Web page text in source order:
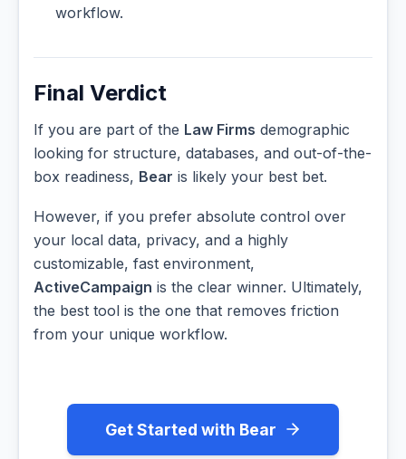
workflow.
Final Verdict
If you are part of the Law Firms demographic
looking for structure, databases, and out-of-the-
box readiness, Bear is likely your best bet.
However, if you prefer absolute control over
your local data, privacy, and a highly
customizable, fast environment,
ActiveCampaign is the clear winner. Ultimately,
the best tool is the one that removes friction
from your unique workflow.
Get Started with Bear